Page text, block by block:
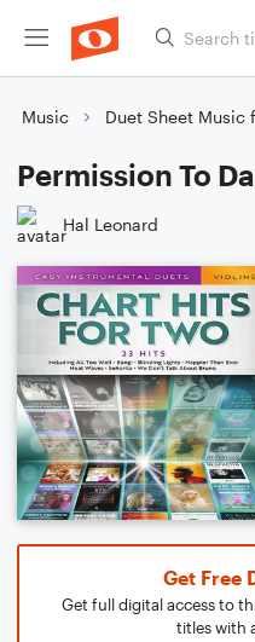
Music Duet Sheet Music
Permission To
Hal Leonard
Get Free
Get full digital access to
titles with